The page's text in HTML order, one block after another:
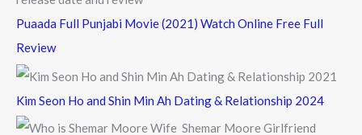
Puaada Full Punjabi Movie (2021) Watch Online Free Full
Review
Kim Seon Ho and Shin Min Ah Dating & Relationship 2024